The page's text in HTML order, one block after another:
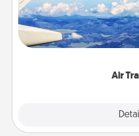
Air
Keep an eye on your
throughout the year (this
example) and surprise